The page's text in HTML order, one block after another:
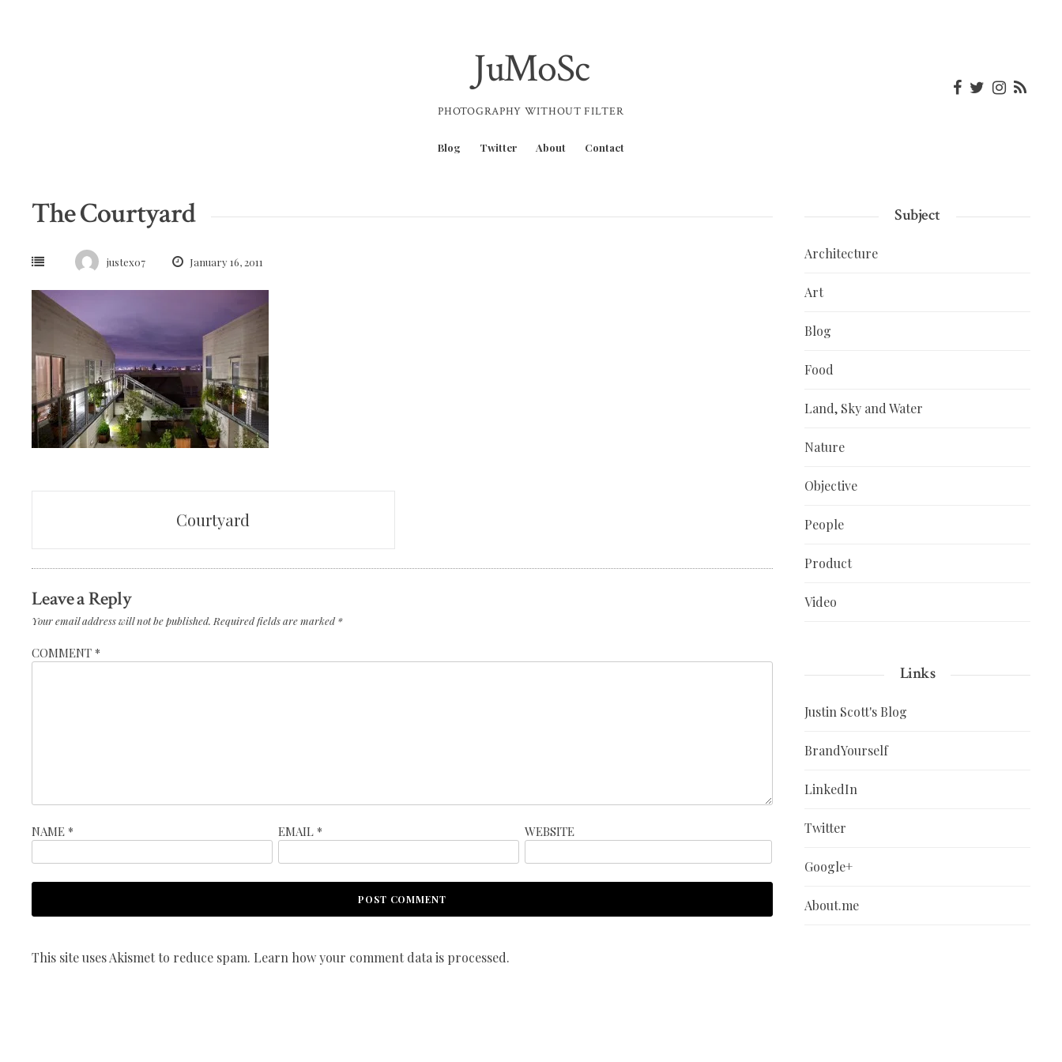
JuMoSc
PHOTOGRAPHY WITHOUT FILTER
Blog Twitter About Contact
The Courtyard
justex07 January 16, 2011
navigation
Courtyard
Leave a Reply
Your email address will not be published. Required fields are marked*
COMMENT *
NAME * EMAIL* WEBSITE
This site uses Akismet to reduce spam. Learn how your comment data is processed.
Subject
Architecture
Art
Blog
Food
Land, Sky and Water
Nature
Objective
People
Product
Video
Links
Justin Scott's Blog
BrandYourself
LinkedIn
Twitter
Google+
About.me